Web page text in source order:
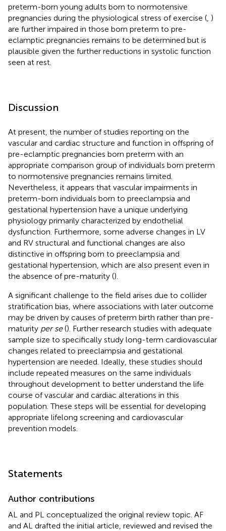
preterm-born young adults born to normotensive
pregnancies during the physiological stress of exercise ( )
are further impaired in those born preterm to pre-
eclamptic pregnancies remains to be determined but is
plausible given the further reductions in systolic function
seen at rest.
Discussion
At present, the number of studies reporting on the
vascular and cardiac structure and function in offspring of
pre-eclamptic pregnancies born preterm with an
appropriate comparison group of individuals born preterm
to normotensive pregnancies remains limited.
Nevertheless, it appears that vascular impairments in
preterm-born individuals born to preeclampsia and
gestational hypertension have a unique underlying
physiology primarily characterized by endothelial
dysfunction. Furthermore, some adverse changes in LV
and RV structural and functional changes are also
distinctive in offspring born to preeclampsia and
gestational hypertension, which are also present even in
the absence of pre-maturity ().
A significant challenge to the field arises due to collider
stratification bias, where associations with later outcome
may be driven by causes of preterm birth rather than pre-
maturity per se(). Further research studies with adequate
sample size to specifically study long-term cardiovascular
changes related to preeclampsia and gestational
hypertension are needed. Ideally, these studies should
include repeated measures on the same individuals
throughout development to better understand the life
course of vascular and cardiac alterations in this
population. These steps will be essential for developing
appropriate lifelong screening and cardiovascular
prevention models.
Statements
Author contributions
AL and PL conceptualized the original review topic. AF
and AL drafted the initial article, reviewed and revised the